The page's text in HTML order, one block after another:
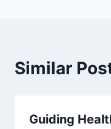
Similar
Guiding